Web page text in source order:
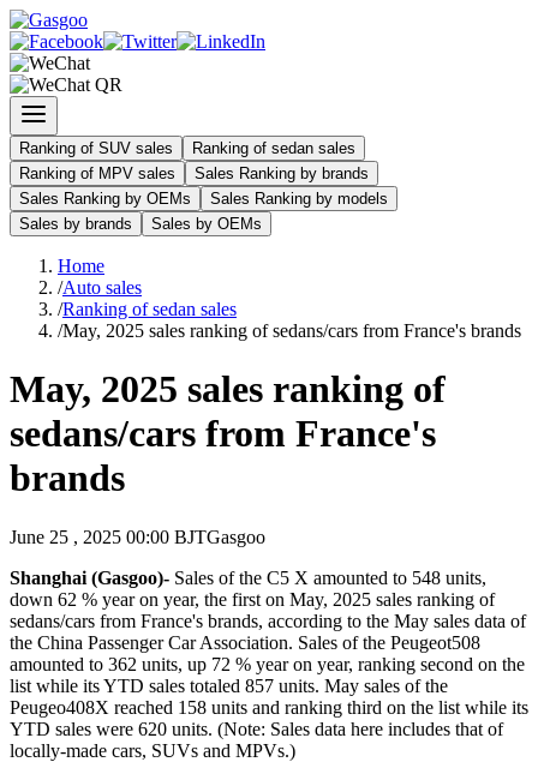
Ranking of SUV sales
Ranking of sedan sales
Ranking of MPV sales
Sales Ranking by brands
Sales Ranking by OEMs
Sales Ranking by models
Sales by brands
Sales by OEMs
Home
/Auto sales
/Ranking of sedan sales
/May, 2025 sales ranking of sedans/cars from France's brands
May, 2025 sales ranking of
sedans/cars from France's
brands
June 25 , 2025 00:00 BJTGasgoo
Shanghai (Gasgoo)- Sales of the C5 X amounted to 548 units,
down 62 % year on year, the first on May, 2025 sales ranking of
sedans/cars from France's brands, according to the May sales data of
the China Passenger Car Association. Sales of the Peugeot508
amounted to 362 units, up 72 % year on year, ranking second on the
list while its YTD sales totaled 857 units. May sales of the
Peugeo408X reached 158 units and ranking third on the list while its
YTD sales were 620 units. (Note: Sales data here includes that of
locally-made cars, SUVs and MPVs.)